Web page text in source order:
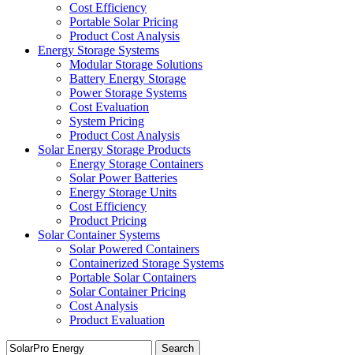
Cost Efficiency
Portable Solar Pricing
Product Cost Analysis
Energy Storage Systems
Modular Storage Solutions
Battery Energy Storage
Power Storage Systems
Cost Evaluation
System Pricing
Product Cost Analysis
Solar Energy Storage Products
Energy Storage Containers
Solar Power Batteries
Energy Storage Units
Cost Efficiency
Product Pricing
Solar Container Systems
Solar Powered Containers
Containerized Storage Systems
Portable Solar Containers
Solar Container Pricing
Cost Analysis
Product Evaluation
Search